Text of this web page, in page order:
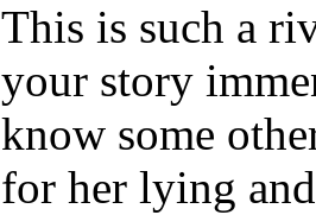
This is such a
your story
know some
for her lying